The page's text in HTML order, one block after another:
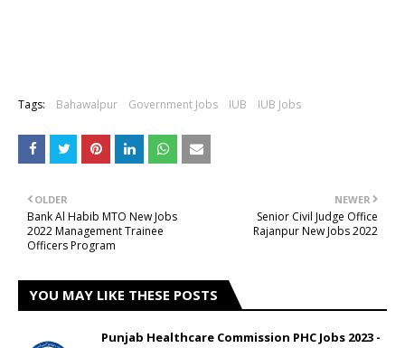
Tags: Bahawalpur Government Jobs IUB IUB Jobs
NEWER
Senior Civil Judge Office
Rajanpur New Jobs 2022
OLDER
Bank Al Habib MTO New Jobs
2022 Management Trainee
Officers Program
YOU MAY LIKE THESE POSTS
Punjab Healthcare Commission PHC Jobs 2023 -